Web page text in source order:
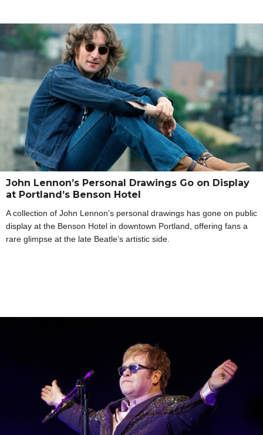
John Lennon’s Personal Drawings Go on Display
at Portland’s Benson Hotel
A collection of John Lennon’s personal drawings has gone on public
display at the Benson Hotel in downtown Portland, offering fans a
rare glimpse at the late Beatle’s artistic side.